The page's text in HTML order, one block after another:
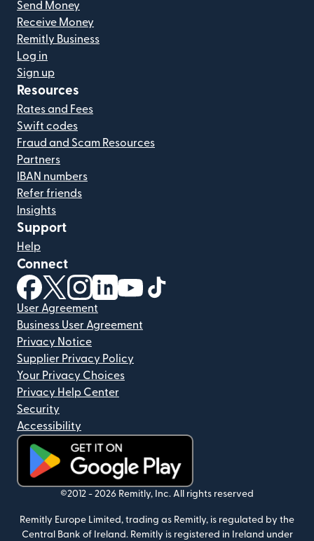
Send Money
Receive Money
Remitly Business
Log in
Sign up
Resources
Rates and Fees
Swift codes
Fraud and Scam Resources
Partners
IBAN numbers
Refer friends
Insights
Support
Help
Connect
(opens in new window)
(opens in new window)
(opens in new window)
(opens in new window)
(opens in new window)
User Agreement
Business User Agreement
Privacy Notice
Supplier Privacy Policy
Your Privacy Choices
Privacy Help Center
Security
Accessibility
(opens in new window)
©2012 - 2026 Remitly, Inc. All rights reserved
Remitly Europe Limited, trading as Remitly, is regulated by the
Central Bank of Ireland. Remitly is registered in Ireland under